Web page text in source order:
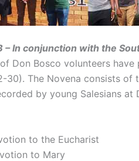
– In conjunction with the
of Don Bosco volunteers
30). The Novena consists
by young Salesians at
to the Eucharist
to Mary